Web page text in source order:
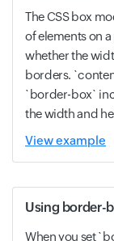
The CSS box
of elements on
whether the
borders.
`border-box`
the width and
View example
Using border-
When you set